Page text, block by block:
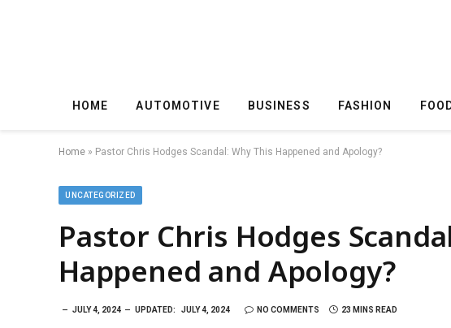
HOME AUTOMOTIVE BUSINESS FASHION
Home » Pastor Chris Hodges Scandal: Why This Happened and Apology?
UNCATEGORIZED
Pastor Chris Hodges
Happened and Apology?
JULY 4, 2024 UPDATED: JULY 4, 2024 NO COMMENTS 23 MINS READ